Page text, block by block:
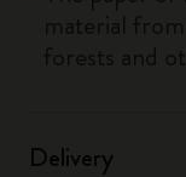
Delivery